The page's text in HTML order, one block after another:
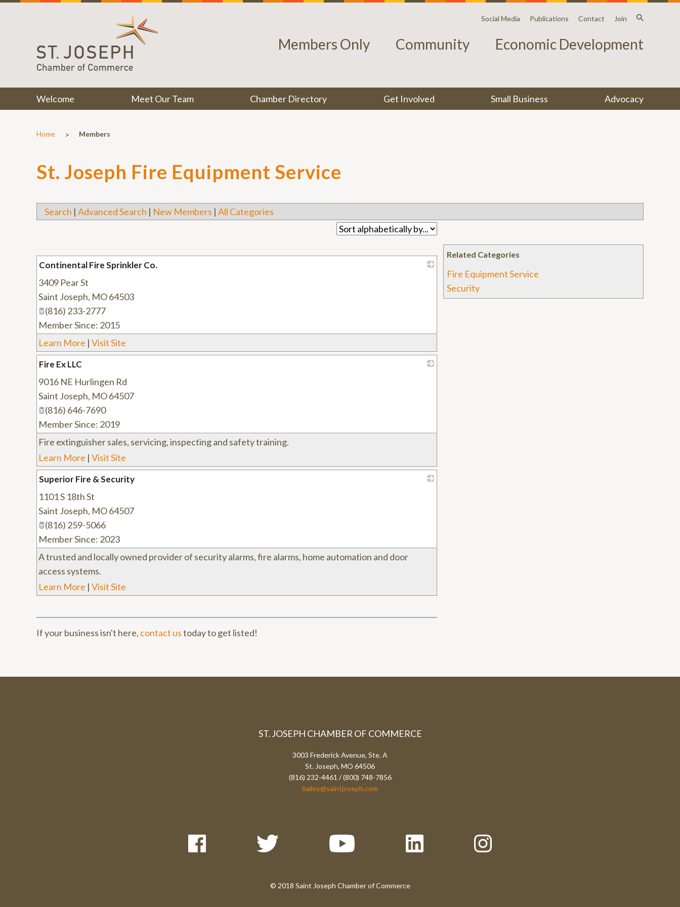
Social Media Publications Contact Join
Members Only Community Economic Development
Welcome Meet Our Team Chamber Directory Get Involved Small Business Advocacy
Home > Members
St. Joseph Fire Equipment Service
Search | Advanced Search | New Members | All Categories
Related Categories
Fire Equipment Service
Security
Continental Fire Sprinkler Co.
3409 Pear St
Saint Joseph, MO64503
(816) 233-2777
Member Since: 2015
Learn More | Visit Site
Fire Ex LLC
9016 NE Hurlingen Rd
Saint Joseph, MO64507
(816) 646-7690
Member Since: 2019
Fire extinguisher sales, servicing, inspecting and safety training.
Learn More | Visit Site
Superior Fire & Security
1101 S 18th St
Saint Joseph, MO64507
(816) 259-5066
Member Since: 2023
A trusted and locally owned provider of security alarms, fire alarms, home automation and door
access systems.
Learn More | Visit Site
If your business isn't here, contact ustoday to get listed!
ST. JOSEPH CHAMBER OF COMMERCE
3003 Frederick Avenue, Ste. A
St. Joseph, MO 64506
(816) 232-4461 / (800) 748-7856
bailey@saintjoseph.com
© 2018 Saint Joseph Chamber of Commerce